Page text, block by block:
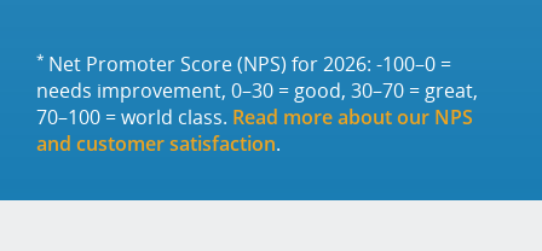
* Net Promoter Score (NPS) for 2026: -100–0 =
needs improvement, 0–30 = good, 30–70 = great,
70–100 = world class. Read more about our NPS
and customer satisfaction.